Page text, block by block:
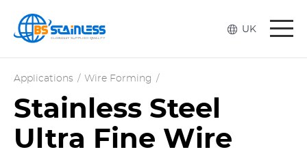
UK
Applications / Wire Forming /
Stainless Steel
Ultra Fine Wire